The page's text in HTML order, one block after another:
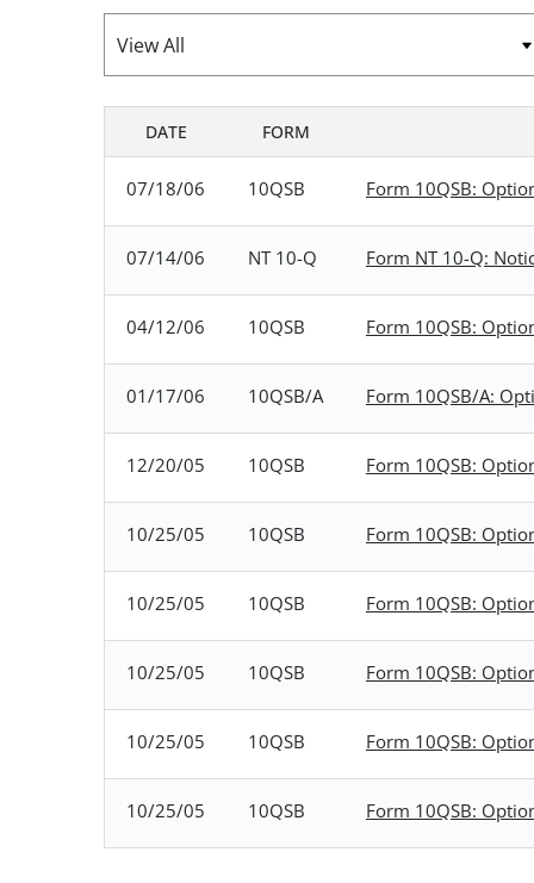
SEC FILINGS
DATE FORM
07/18/06 10QSB Form 10QSB:
07/14/06 NT 10-Q Form NT 10-Q:
04/12/06 10QSB Form 10QSB:
01/17/06 10QSB/A Form 10QSB/A:
12/20/05 10QSB Form 10QSB:
10/25/05 10QSB Form 10QSB:
10/25/05 10QSB Form 10QSB:
10/25/05 10QSB Form 10QSB:
10/25/05 10QSB Form 10QSB:
10/25/05 10QSB Form 10QSB: